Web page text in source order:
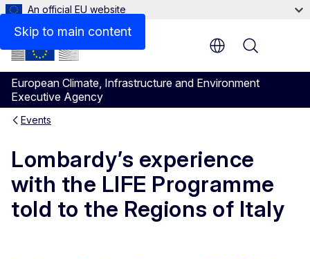
Skip to main content
An official EU website
European Climate, Infrastructure and Environment
Executive Agency
Menu
Events
Lombardy’s experience
with the LIFE Programme
told to the Regions of Italy